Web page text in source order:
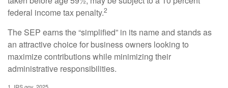
federal income tax penalty.2
The SEP earns the “simplified” in its name and stands as
an attractive choice for business owners looking to
maximize contributions while minimizing their
administrative responsibilities.